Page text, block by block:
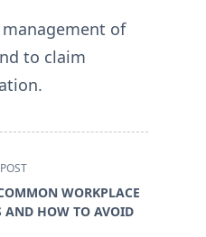
of
to claim
WORKPLACE
AND HOW TO AVOID